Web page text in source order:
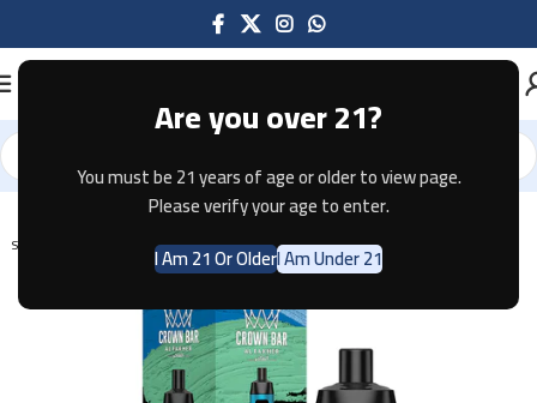
Are you over 21?
You must be 21 years of age or older to view page.
Please verify your age to enter.
I Am 21 Or OlderI Am Under 21
Home Disposable
SOLD OUT